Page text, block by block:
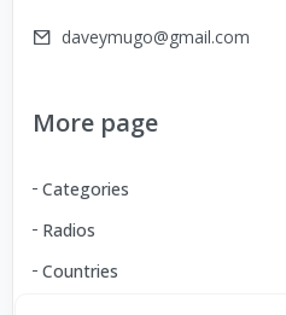
daveymugo@gmail.com
More page
Categories
Radios
Countries